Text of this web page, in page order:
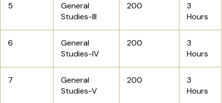
5
General
Studies-III
200
3
Hours
6
General
Studies-IV
200
3
Hours
7
General
Studies-V
200
3
Hours